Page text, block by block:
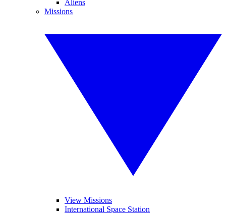
Aliens
Missions
View Missions
International Space Station